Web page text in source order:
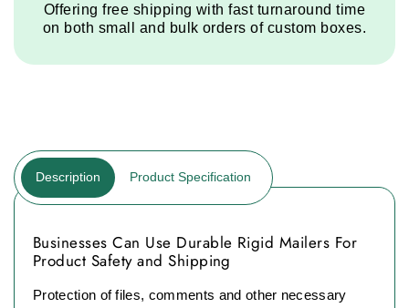
Offering free shipping with fast turnaround time
on both small and bulk orders of custom boxes.
Description Product Specification
Businesses Can Use Durable Rigid Mailers For
Product Safety and Shipping
Protection of files, comments and other necessary